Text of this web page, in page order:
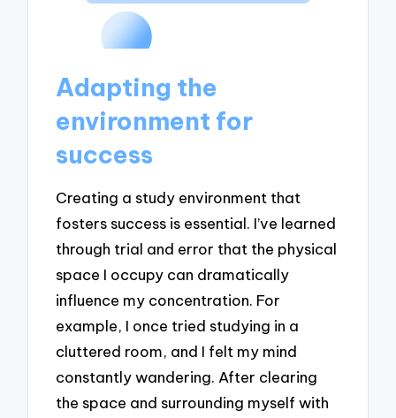
Adapting the
environment for
success
Creating a study environment that
fosters success is essential. I’ve learned
through trial and error that the physical
space I occupy can dramatically
influence my concentration. For
example, I once tried studying in a
cluttered room, and I felt my mind
constantly wandering. After clearing
the space and surrounding myself with